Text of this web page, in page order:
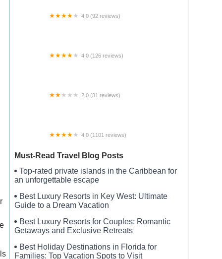
4.0 (92 reviews)
4.0 (126 reviews)
2.0 (31 reviews)
4.0 (1101 reviews)
Must-Read Travel Blog Posts
Top-rated private islands in the Caribbean for
an unforgettable escape
Best Luxury Resorts in Key West: Ultimate
Guide to a Dream Vacation
Best Luxury Resorts for Couples: Romantic
Getaways and Exclusive Retreats
Best Holiday Destinations in Florida for
Families: Top Vacation Spots to Visit